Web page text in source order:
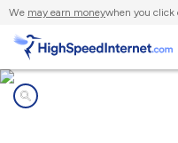
We may earn moneywhen you click